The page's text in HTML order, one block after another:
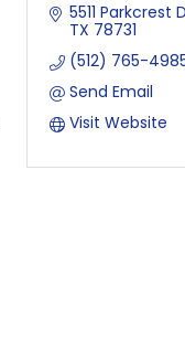
5511 Parkcrest
TX 78731
(512) 765-
Send Email
Visit Website